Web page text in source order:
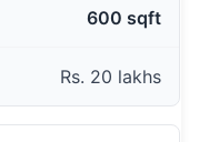
600 sqft
Rs. 20 lakhs